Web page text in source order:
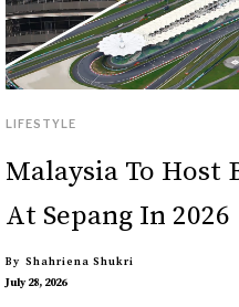
LIFESTYLE
Malaysia To Host
At Sepang In 2026
By Shahriena Shukri
July 28, 2026